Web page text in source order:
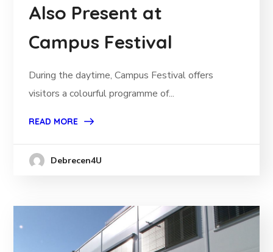
Also Present at
Campus Festival
During the daytime, Campus Festival offers
visitors a colourful programme of...
READ MORE
Debrecen4U